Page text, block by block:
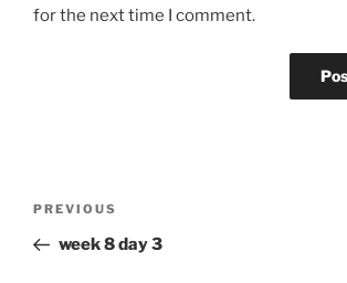
for the next time I comment.
Previous
Post
PREVIOUS
week 8 day 3